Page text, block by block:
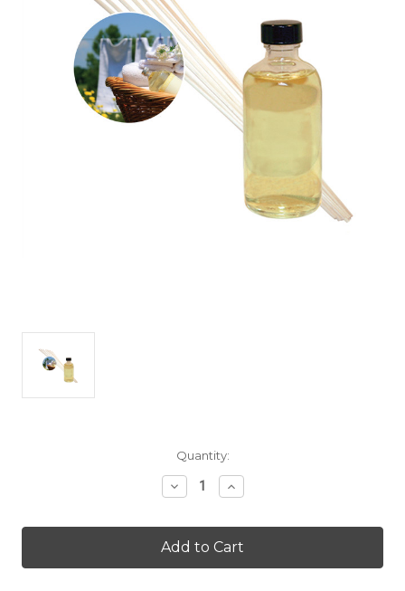
Quantity:
Decrease
Quantity
Fresh
Linen
-
Diffuser
Increase
Quantity
Fresh
Linen
-
Diffuser